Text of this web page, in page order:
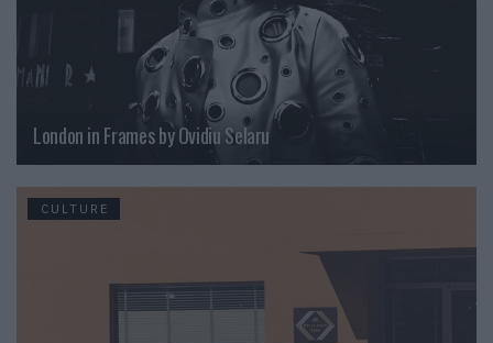
London in Frames by Ovidiu Selaru
CULTURE